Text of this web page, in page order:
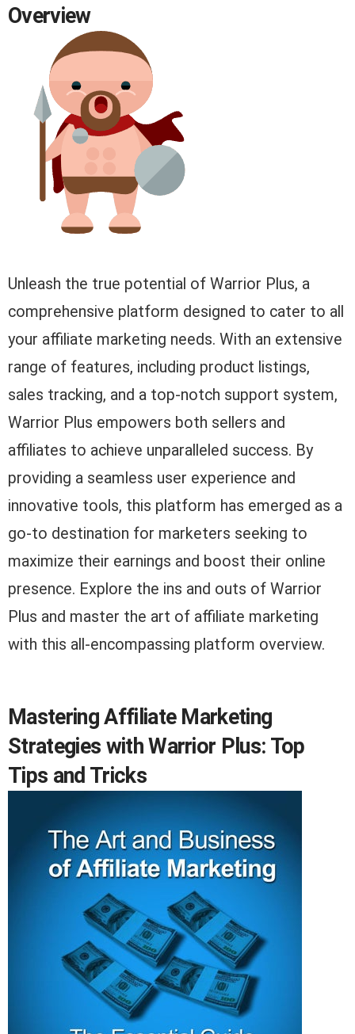
Overview
Unleash the true potential of Warrior Plus, a
comprehensive platform designed to cater to all
your affiliate marketing needs. With an extensive
range of features, including product listings,
sales tracking, and a top-notch support system,
Warrior Plus empowers both sellers and
affiliates to achieve unparalleled success. By
providing a seamless user experience and
innovative tools, this platform has emerged as a
go-to destination for marketers seeking to
maximize their earnings and boost their online
presence. Explore the ins and outs of Warrior
Plus and master the art of affiliate marketing
with this all-encompassing platform overview.
Mastering Affiliate Marketing
Strategies with Warrior Plus: Top
Tips and Tricks